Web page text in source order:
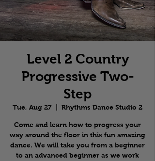
Level 2 Country
Progressive Two-
Step
Tue, Aug 27 Rhythms Dance Studio 2
Come and learn how to progress your
way around the floor in this fun amazing
dance. We will take you from a beginner
to an advanced beginner as we work